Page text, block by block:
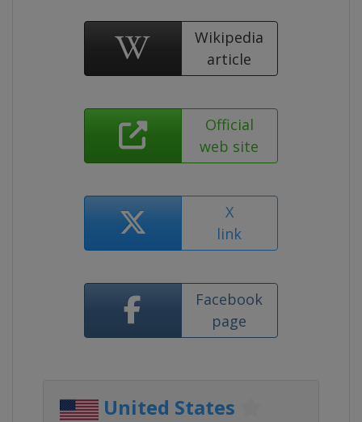
Wikipedia
article
Official
web site
X
link
Facebook
page
United States